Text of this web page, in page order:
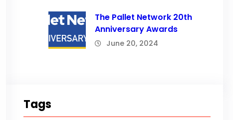
The Pallet Network 20th
Anniversary Awards
June 20, 2024
Tags